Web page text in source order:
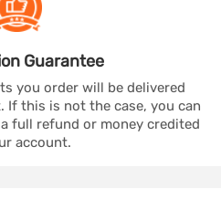
Guarantee
you order will be delivered
If this is not the case, you can
full refund or money credited
account.